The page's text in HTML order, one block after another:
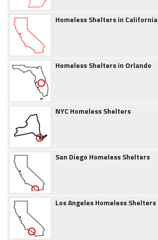
Homeless Shelters in California
Homeless Shelters in Orlando
NYC Homeless Shelters
San Diego Homeless Shelters
Los Angeles Homeless Shelters